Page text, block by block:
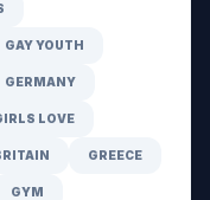
GAY YOUTH
GERMANY
LOVE
GREECE
GYM